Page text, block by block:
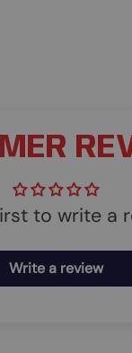
to write a
Write a review